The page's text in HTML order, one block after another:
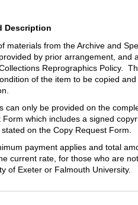
Description
materials from the Archive and
by prior arrangement, and
Reprographics Policy.
of the item to be copied
can only be provided on the
Form which includes a signed
on the Copy Request Form.
payment applies and total
current rate, for those who are
of Exeter or Falmouth University.